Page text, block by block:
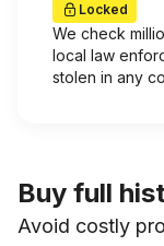
Locked
We check
local law
stolen in any
Buy full
Avoid costly